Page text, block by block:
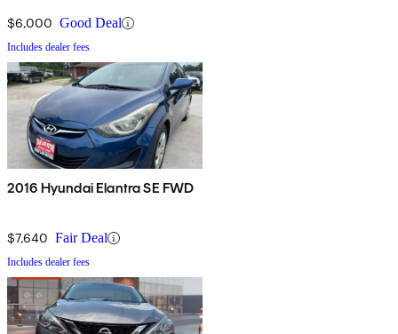
$6,000 Good Deal
Includes dealer fees
2016 Hyundai Elantra SE FWD
$7,640 Fair Deal
Includes dealer fees